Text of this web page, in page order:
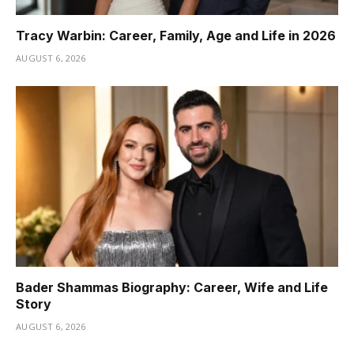
Tracy Warbin: Career, Family, Age and Life in 2026
AUGUST 6, 2026
Bader Shammas Biography: Career, Wife and Life
Story
AUGUST 6, 2026